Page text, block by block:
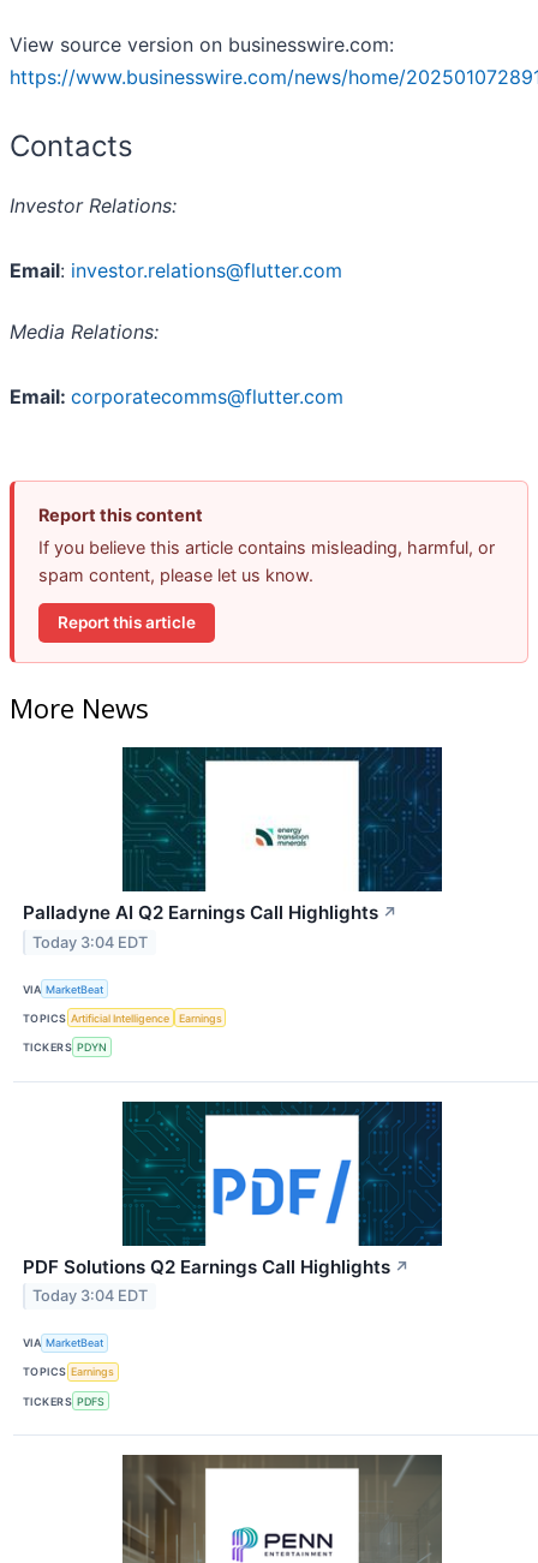
View source version on businesswire.com:
https://www.businesswire.com/news/home/
Contacts
Investor Relations:
Email: investor.relations@flutter.com
Media Relations:
Email: corporatecomms@flutter.com
Report this content
If you believe this article contains misleading, harmful, or
spam content, please let us know.
Report this article
More News
Palladyne AI Q2 Earnings Call Highlights ↗
Today 3:04 EDT
VIA MarketBeat
TOPICS Artificial Intelligence Earnings
TICKERS PDYN
PDF Solutions Q2 Earnings Call Highlights ↗
Today 3:04 EDT
VIA MarketBeat
TOPICS Earnings
TICKERS PDFS